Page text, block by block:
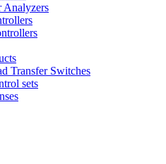
Analyzers
Transfer Switches
sets